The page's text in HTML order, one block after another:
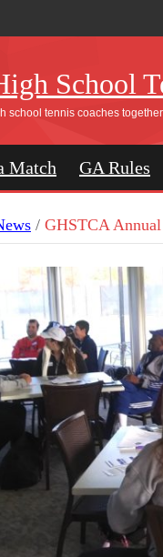
School
school tennis coaches together
Match GA Rules
/ GHSTCA